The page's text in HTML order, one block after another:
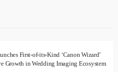
First-of-its-Kind ‘Canon Wizard’
Growth in Wedding Imaging Ecosystem